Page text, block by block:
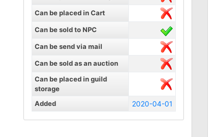
Can be placed in Cart
Can be sold to NPC
Can be send via mail
Can be sold as an auction
Can be placed in guild
storage
Added
2020-04-01